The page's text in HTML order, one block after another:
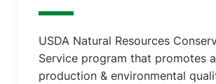
USDA Natural Resources
Service program that promotes
production & environmental